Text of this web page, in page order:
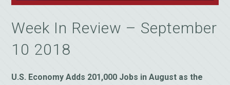
Week In Review – September
10 2018
U.S. Economy Adds 201,000 Jobs in August as the